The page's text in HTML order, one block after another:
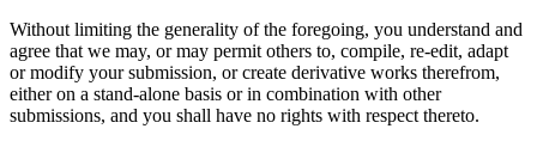
Without limiting the generality of the foregoing, you understand and
agree that we may, or may permit others to, compile, re-edit, adapt
or modify your submission, or create derivative works therefrom,
either on a stand-alone basis or in combination with other
submissions, and you shall have no rights with respect thereto.